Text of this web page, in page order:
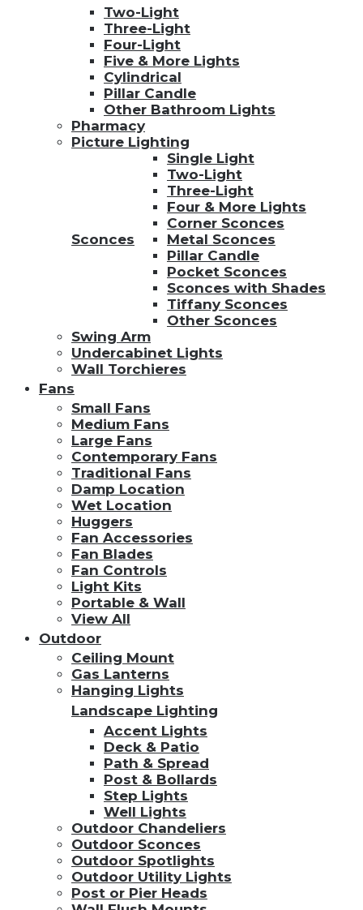
Two-Light
Three-Light
Four-Light
Five & More Lights
Cylindrical
Pillar Candle
Other Bathroom Lights
Pharmacy
Picture Lighting
Sconces
Single Light
Two-Light
Three-Light
Four & More Lights
Corner Sconces
Metal Sconces
Pillar Candle
Pocket Sconces
Sconces with Shades
Tiffany Sconces
Other Sconces
Swing Arm
Undercabinet Lights
Wall Torchieres
Fans
Small Fans
Medium Fans
Large Fans
Contemporary Fans
Traditional Fans
Damp Location
Wet Location
Huggers
Fan Accessories
Fan Blades
Fan Controls
Light Kits
Portable & Wall
View All
Outdoor
Ceiling Mount
Gas Lanterns
Hanging Lights
Landscape Lighting
Accent Lights
Deck & Patio
Path & Spread
Post & Bollards
Step Lights
Well Lights
Outdoor Chandeliers
Outdoor Sconces
Outdoor Spotlights
Outdoor Utility Lights
Post or Pier Heads